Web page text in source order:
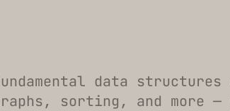
data
sorting, and more —